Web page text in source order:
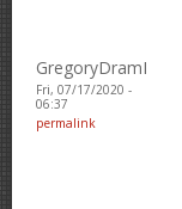
GregoryDramI
Fri, 07/17/2020 -
06:37
permalink